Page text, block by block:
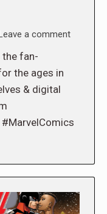
a comment
the fan-
the ages in
& digital
#MarvelComics